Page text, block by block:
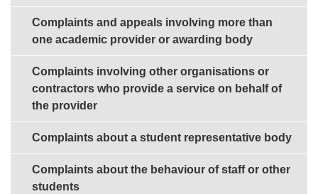
Complaints and appeals involving more than
one academic provider or awarding body
Complaints involving other organisations or
contractors who provide a service on behalf of
the provider
Complaints about a student representative body
Complaints about the behaviour of staff or other
students